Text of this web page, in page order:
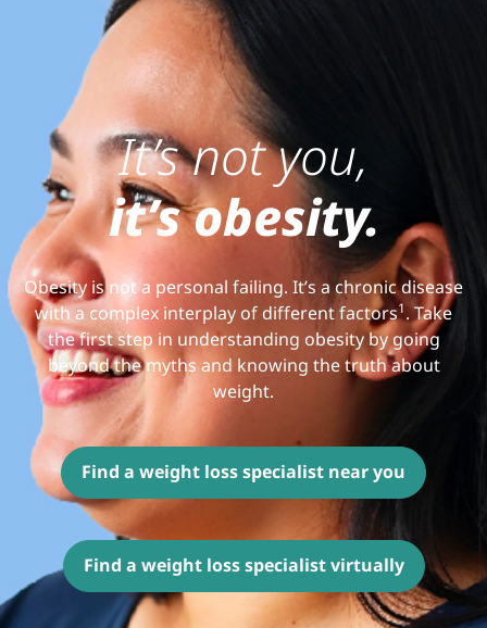
It’s not you,
it’s obesity.
Obesity is not a personal failing. It’s a chronic disease
with a complex interplay of different factors1. Take
the first step in understanding obesity by going
beyond the myths and knowing the truth about
weight.
Find a weight loss specialist near you
Find a weight loss specialist virtually